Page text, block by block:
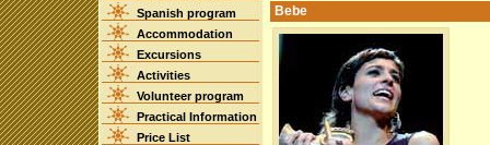
Spanish program
Accommodation
Excursions
Activities
Volunteer program
Practical Information
Price List
Bebe